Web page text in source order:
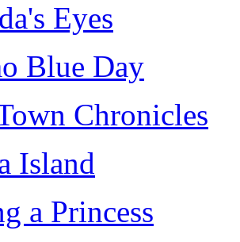
Eyes
Blue Day
Chronicles
Island
a Princess